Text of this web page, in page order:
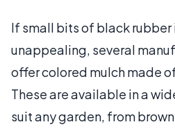
If small bits of black rubber
unappealing, several
offer colored mulch made
These are available in a
suit any garden, from